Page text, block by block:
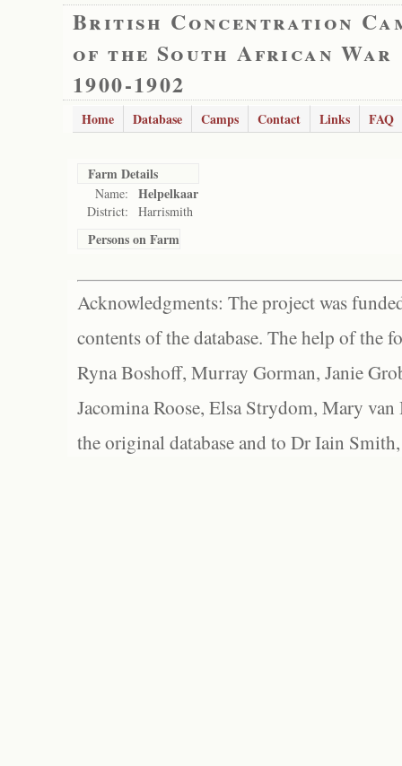
British Concentration
of the South African War
1900-1902
Home Database Camps Contact Links FAQ
Farm Details
Name: Helpelkaar
District: Harrismith
Persons on Farm
Acknowledgments: The project was
contents of the database. The help of the
Ryna Boshoff, Murray Gorman, Janie
Jacomina Roose, Elsa Strydom, Mary
the original database and to Dr Iain